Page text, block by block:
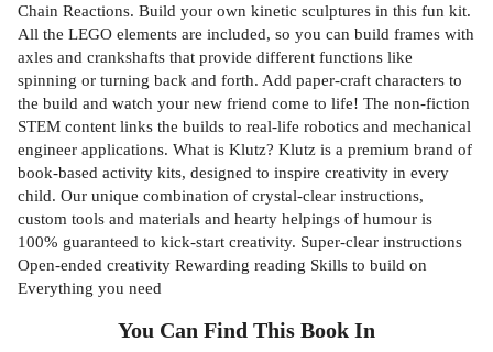
Chain Reactions. Build your own kinetic sculptures in this fun kit.
All the LEGO elements are included, so you can build frames with
axles and crankshafts that provide different functions like
spinning or turning back and forth. Add paper-craft characters to
the build and watch your new friend come to life! The non-fiction
STEM content links the builds to real-life robotics and mechanical
engineer applications. What is Klutz? Klutz is a premium brand of
book-based activity kits, designed to inspire creativity in every
child. Our unique combination of crystal-clear instructions,
custom tools and materials and hearty helpings of humour is
100% guaranteed to kick-start creativity. Super-clear instructions
Open-ended creativity Rewarding reading Skills to build on
Everything you need
You Can Find This Book In